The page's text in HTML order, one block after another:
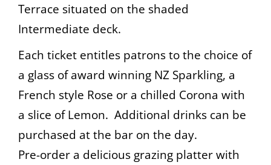
Terrace situated on the shaded
Intermediate deck.
Each ticket entitles patrons to the choice of
a glass of award winning NZ Sparkling, a
French style Rose or a chilled Corona with
a slice of Lemon. Additional drinks can be
purchased at the bar on the day.
Pre-order a delicious grazing platter with